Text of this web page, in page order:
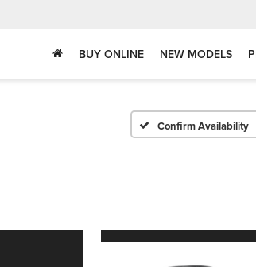
BUY ONLINE NEW MODELS
Confirm Availability